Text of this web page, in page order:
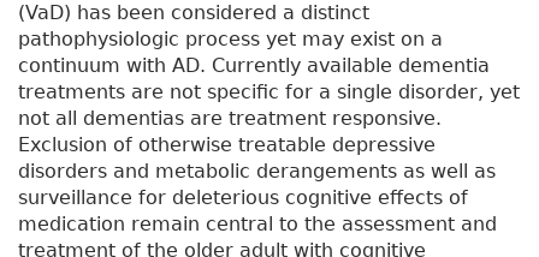
(VaD) has been considered a distinct
pathophysiologic process yet may exist on a
continuum with AD. Currently available dementia
treatments are not specific for a single disorder, yet
not all dementias are treatment responsive.
Exclusion of otherwise treatable depressive
disorders and metabolic derangements as well as
surveillance for deleterious cognitive effects of
medication remain central to the assessment and
treatment of the older adult with cognitive